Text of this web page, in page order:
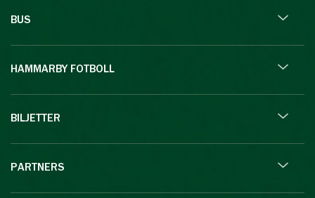
BUS
HAMMARBY FOTBOLL
BILJETTER
PARTNERS